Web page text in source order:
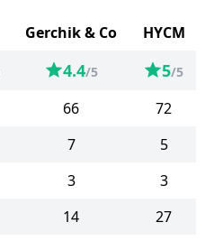
Gerchik & Co
HYCM
4.4/5 5/5
66
72
7
5
3
3
14
27